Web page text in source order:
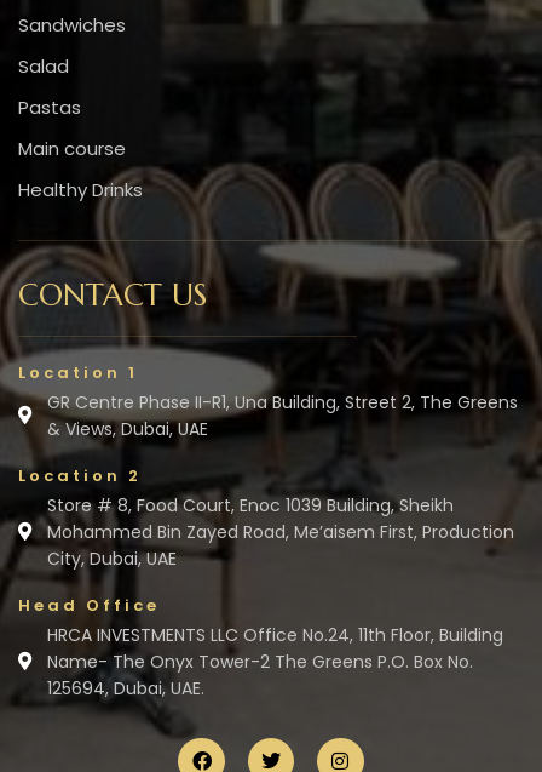
Sandwiches
Salad
Pastas
Main course
Healthy Drinks
CONTACT US
Location 1
GR Centre Phase II-R1, Una Building, Street 2, The Greens
& Views, Dubai, UAE
Location 2
Store # 8, Food Court, Enoc 1039 Building, Sheikh
Mohammed Bin Zayed Road, Me’aisem First, Production
City, Dubai, UAE
Head Office
HRCA INVESTMENTS LLC Office No.24, 11th Floor, Building
Name- The Onyx Tower-2 The Greens P.O. Box No.
125694, Dubai, UAE.